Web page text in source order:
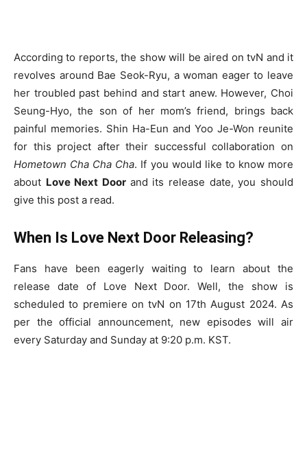
According to reports, the show will be aired on tvN and it
revolves around Bae Seok-Ryu, a woman eager to leave
her troubled past behind and start anew. However, Choi
Seung-Hyo, the son of her mom’s friend, brings back
painful memories. Shin Ha-Eun and Yoo Je-Won reunite
for this project after their successful collaboration on
Hometown Cha Cha Cha. If you would like to know more
about Love Next Door and its release date, you should
give this post a read.
When Is Love Next Door Releasing?
Fans have been eagerly waiting to learn about the
release date of Love Next Door. Well, the show is
scheduled to premiere on tvN on 17th August 2024. As
per the official announcement, new episodes will air
every Saturday and Sunday at 9:20 p.m. KST.